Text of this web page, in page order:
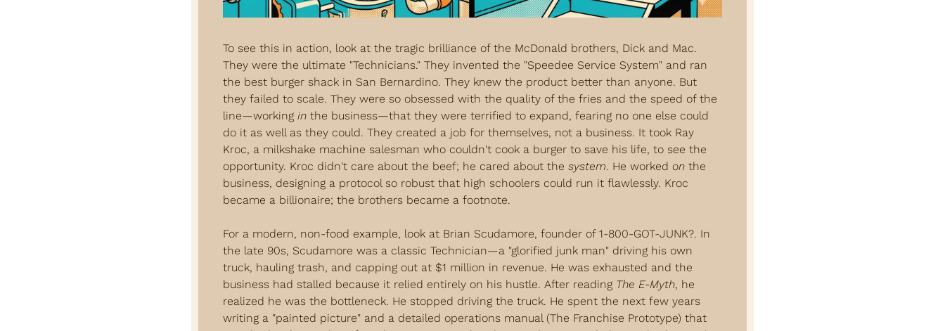
To see this in action, look at the tragic brilliance of the McDonald brothers, Dick and Mac.
They were the ultimate "Technicians." They invented the "Speedee Service System" and ran
the best burger shack in San Bernardino. They knew the product better than anyone. But
they failed to scale. They were so obsessed with the quality of the fries and the speed of the
line—working in the business—that they were terrified to expand, fearing no one else could
do it as well as they could. They created a job for themselves, not a business. It took Ray
Kroc, a milkshake machine salesman who couldn't cook a burger to save his life, to see the
opportunity. Kroc didn't care about the beef; he cared about the system. He worked on the
business, designing a protocol so robust that high schoolers could run it flawlessly. Kroc
became a billionaire; the brothers became a footnote.
For a modern, non-food example, look at Brian Scudamore, founder of 1-800-GOT-JUNK?. In
the late 90s, Scudamore was a classic Technician—a "glorified junk man" driving his own
truck, hauling trash, and capping out at $1 million in revenue. He was exhausted and the
business had stalled because it relied entirely on his hustle. After reading The E-Myth, he
realized he was the bottleneck. He stopped driving the truck. He spent the next few years
writing a "painted picture" and a detailed operations manual (The Franchise Prototype) that